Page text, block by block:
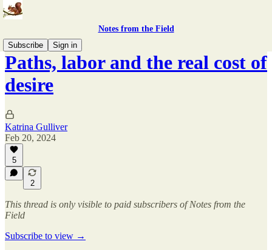
Notes from the Field
Subscribe
Sign in
Paths, labor and the real cost of
desire
Katrina Gulliver
Feb 20, 2024
5
2
This thread is only visible to paid subscribers of Notes from the
Field
Subscribe to view →